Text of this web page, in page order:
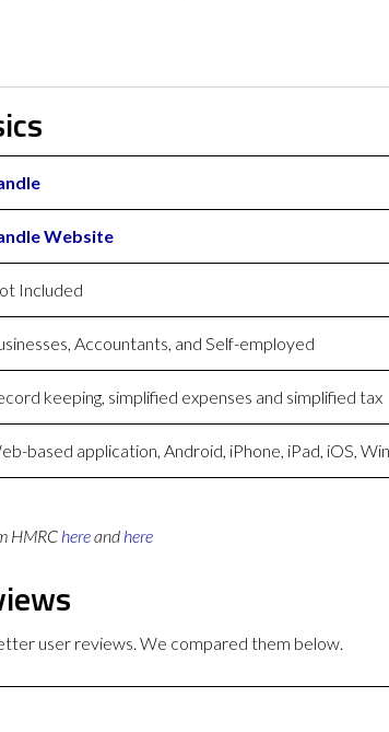
Website
Included
Accountants, and Self-employed
keeping, simplified expenses and simplified tax
based application, Android, iPhone, iPad, iOS,
HMRC hereand here
user reviews. We compared them below.